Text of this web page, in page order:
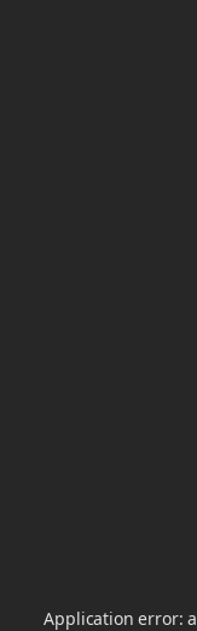
Application error: a